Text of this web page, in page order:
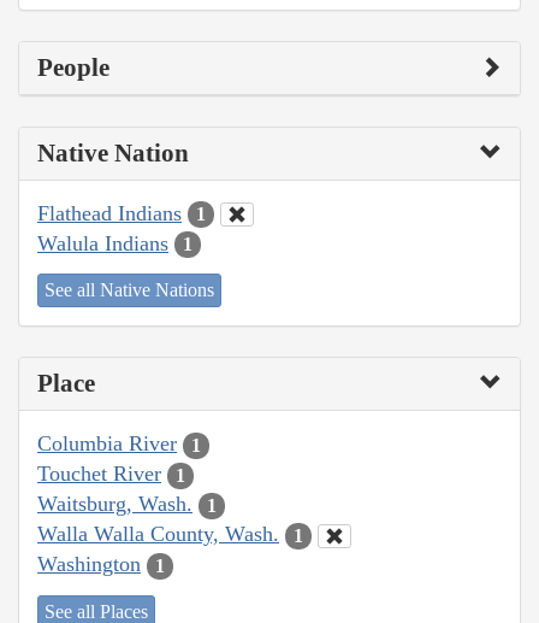
People
Native Nation
Flathead Indians 1
Walula Indians 1
See all Native Nations
Place
Columbia River 1
Touchet River 1
Waitsburg, Wash. 1
Walla Walla County, Wash. 1
Washington 1
See all Places